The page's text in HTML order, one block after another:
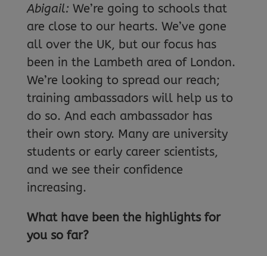
Abigail: We’re going to schools that
are close to our hearts. We’ve gone
all over the UK, but our focus has
been in the Lambeth area of London.
We’re looking to spread our reach;
training ambassadors will help us to
do so. And each ambassador has
their own story. Many are university
students or early career scientists,
and we see their confidence
increasing.
What have been the highlights for
you so far?